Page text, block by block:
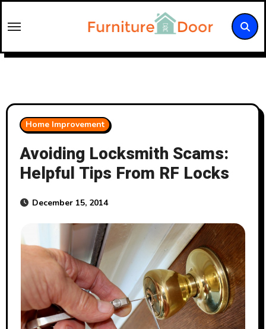
to
Home Improvement
Avoiding Locksmith Scams:
Helpful Tips From RF Locks
December 15, 2014